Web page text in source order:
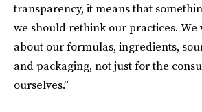
transparency, it means that
we should rethink our practices. We
about our formulas, ingredients,
and packaging, not just for the
ourselves.”